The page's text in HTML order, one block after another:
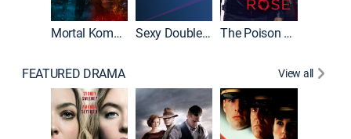
Mortal Kombat II Sexy Double Life The Poison Rose
FEATURED DRAMA View all